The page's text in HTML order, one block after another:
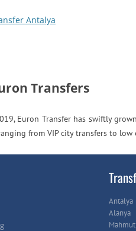
Transfers
Euron Transfer has swiftly
from VIP city transfers to
Antalya
Alanya